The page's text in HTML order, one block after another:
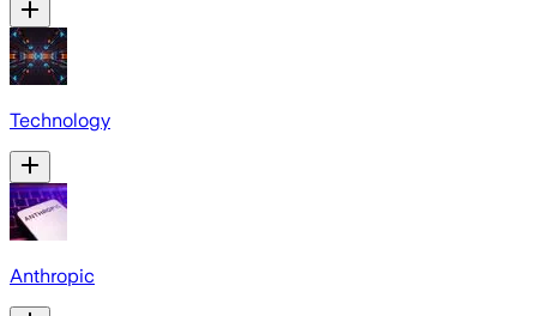
Technology
Anthropic